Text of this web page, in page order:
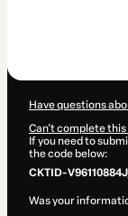
Have questions
Can't complete this
If you need to
the code below:
CKTID-
Was your